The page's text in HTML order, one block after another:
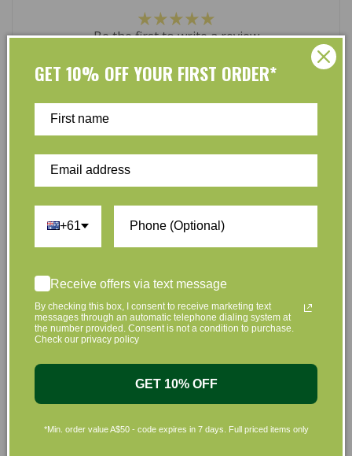
Be the first to write a review
Write a review
At L’Organic, we believe that taking care of your skin
and taking care of the environment should go hand in
that are gentle on your skin and gentle on the planet.
collection of vegan and organic beauty products, with
the leading environmentally conscious beauty brands
Natural, Organic, Cruelty-free
Skincare in Australia
GET 10% OFF YOUR FIRST ORDER*
+61
Receive offers via text message
By checking this box, I consent to receive marketing text
messages through an automatic telephone dialing system at
the number provided. Consent is not a condition to purchase.
Check our privacy policy
GET 10% OFF
*Min. order value A$50 - code expires in 7 days. Full priced items only